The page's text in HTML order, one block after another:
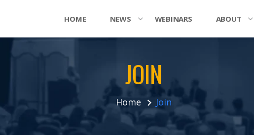
HOME NEWS WEBINARS ABOUT
JOIN
Home Join